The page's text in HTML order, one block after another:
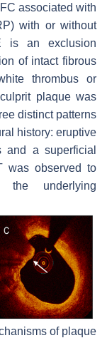
associated with
with or without
is an exclusion
of intact fibrous
thrombus or
plaque was
distinct patterns
history: eruptive
and a superficial
was observed to
the underlying
of plaque